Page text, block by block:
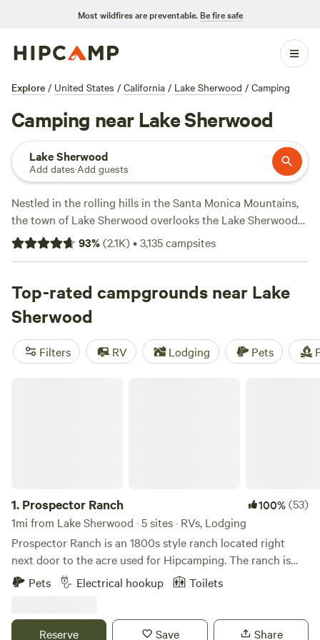
Most wildfires are preventable. Be fire safe
Explore / United States / California / Lake Sherwood / Camping
Camping near Lake Sherwood
Lake Sherwood
Add dates·Add guests
Nestled in the rolling hills in the Santa Monica Mountains,
the town of Lake Sherwood overlooks the Lake Sherwood
Reservoir, the oldest man-made lake in California, which
offers swimming, sailing, boating, kayaking, and fishing.
explore the many open spaces and nature reserves nearby.
The Santa Monica Mountains, two national forests, and the
Pacific coast offer additional recreation options, while the
urban amenities of the greater Los Angeles area are also
within reach. Camping is also available at nearby county
93%(2.1K)•3,135campsites
Top-rated campgrounds near Lake
Sherwood
Filters RV Lodging Pets
1. Prospector Ranch 100%(53)
1mi from Lake Sherwood · 5 sites · RVs, Lodging
Prospector Ranch is an 1800s style ranch located right
next door to the acre used for Hipcamping. The ranch is
made up of their home and is also a venue for filming,
photo shoots and small events. When not being used,
the authentic saloon, use the picnic area under large Oak
Pets Electrical hookup Toilets
Reserve Save Share